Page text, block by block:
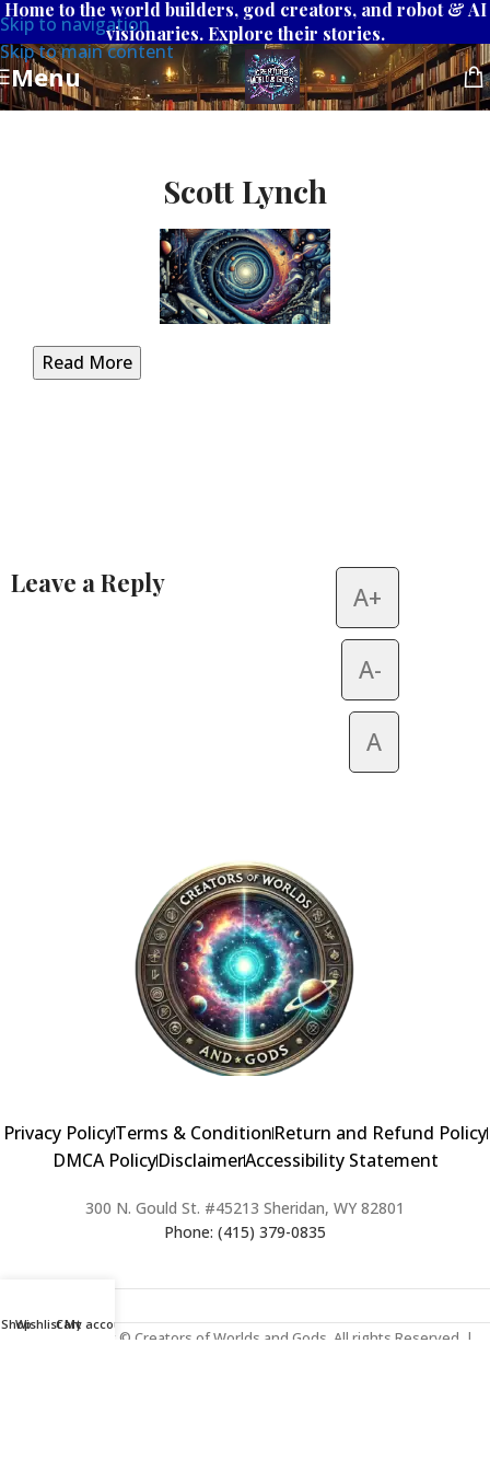
Skip to navigation
Skip to main content
Home to the world builders, god creators, and robot & AI
visionaries. Explore their stories.
Menu
Scott Lynch
Read More
Leave a Reply A+
A-
A
Privacy PolicyTerms & ConditionReturn and Refund Policy
DMCA PolicyDisclaimerAccessibility Statement
300 N. Gould St. #45213 Sheridan, WY 82801
Phone: (415) 379-0835
2024 Copyright © Creators of Worlds and Gods. All rights Reserved. |
ShopWishlistCart
My account